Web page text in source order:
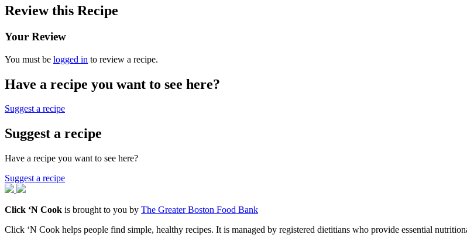
Review this Recipe
Your Review
You must be logged in to review a recipe.
Have a recipe you want to see here?
Suggest a recipe
Suggest a recipe
Have a recipe you want to see here?
Suggest a recipe
Click ‘N Cook is brought to you by The Greater Boston Food Bank
Click ‘N Cook helps people find simple, healthy recipes. It is managed by registered dietitians who provide essential